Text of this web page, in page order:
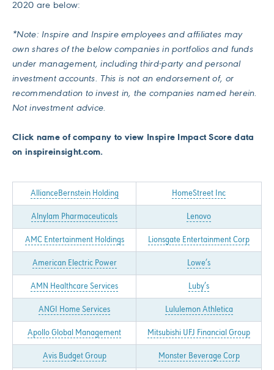
2020 are below:
*Note: Inspire and Inspire employees and affiliates may
own shares of the below companies in portfolios and funds
under management, including third-party and personal
investment accounts. This is not an endorsement of, or
recommendation to invest in, the companies named herein.
Not investment advice.
Click name of company to view Inspire Impact Score data
on inspireinsight.com.
AllianceBernstein Holding HomeStreet Inc
Alnylam Pharmaceuticals Lenovo
AMC Entertainment Holdings Lionsgate Entertainment Corp
American Electric Power Lowe’s
AMN Healthcare Services Luby’s
ANGI Home Services Lululemon Athletica
Apollo Global Management Mitsubishi UFJ Financial Group
Avis Budget Group Monster Beverage Corp